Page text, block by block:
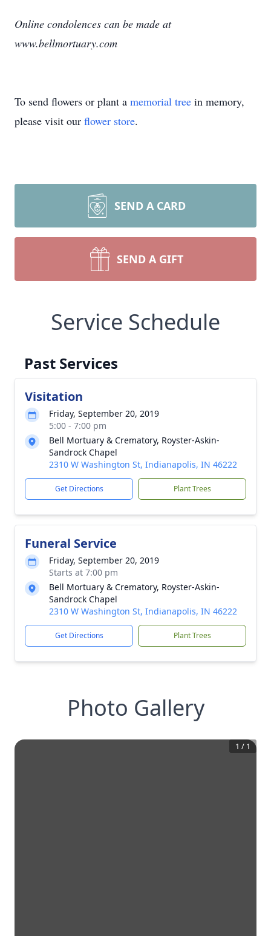
Online condolences can be made at
www.bellmortuary.com
To send flowers or plant a memorial tree in memory,
please visit our flower store.
SEND A CARD
SEND A GIFT
Service Schedule
Past Services
Visitation
Friday, September 20, 2019
5:00 - 7:00 pm
Bell Mortuary & Crematory, Royster-Askin-
Sandrock Chapel
2310 W Washington St, Indianapolis, IN 46222
Get Directions Plant Trees
Funeral Service
Friday, September 20, 2019
Starts at 7:00 pm
Bell Mortuary & Crematory, Royster-Askin-
Sandrock Chapel
2310 W Washington St, Indianapolis, IN 46222
Get Directions Plant Trees
Photo Gallery
1 / 1